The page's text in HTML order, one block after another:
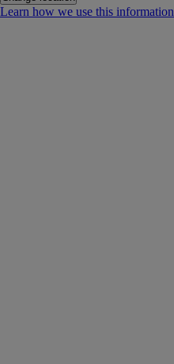
Learn how we use this information